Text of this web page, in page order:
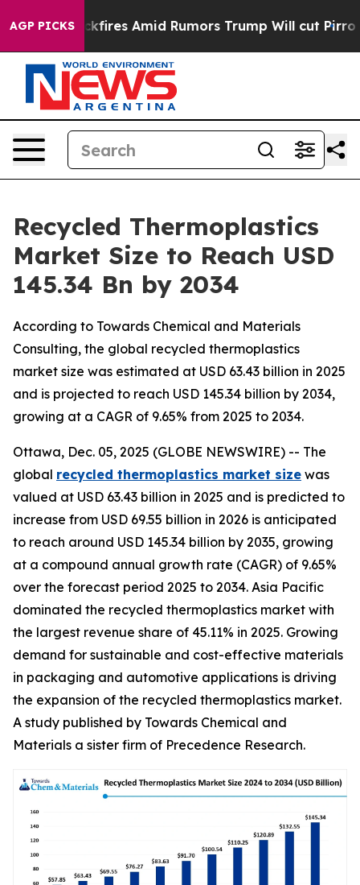
AGP PICKS
Amid Rumors Trump Will cut Pirro Democratic
Recycled Thermoplastics
Market Size to Reach USD
145.34 Bn by 2034
According to Towards Chemical and Materials
Consulting, the global recycled thermoplastics
market size was estimated at USD 63.43 billion in 2025
and is projected to reach USD 145.34 billion by 2034,
growing at a CAGR of 9.65% from 2025 to 2034.
Ottawa, Dec. 05, 2025 (GLOBE NEWSWIRE) -- The
global recycled thermoplastics market size was
valued at USD 63.43 billion in 2025 and is predicted to
increase from USD 69.55 billion in 2026 is anticipated
to reach around USD 145.34 billion by 2035, growing
at a compound annual growth rate (CAGR) of 9.65%
over the forecast period 2025 to 2034. Asia Pacific
dominated the recycled thermoplastics market with
the largest revenue share of 45.11% in 2025. Growing
demand for sustainable and cost-effective materials
in packaging and automotive applications is driving
the expansion of the recycled thermoplastics market.
A study published by Towards Chemical and
Materials a sister firm of Precedence Research.